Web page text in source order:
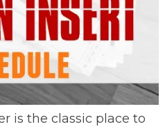
is the classic place to